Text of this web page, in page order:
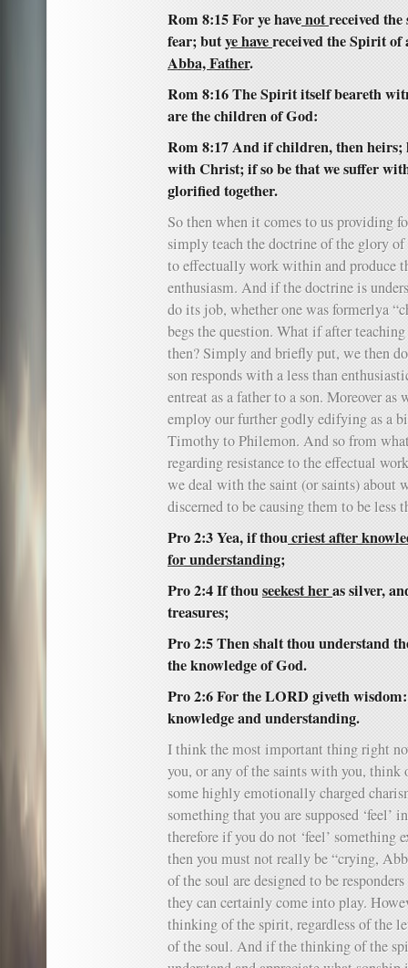
Rom 8:15 For ye havenotreceived
fear; butye havereceived the Spirit
Abba, Father.
Rom 8:16 The Spirit itself beareth
are the children of God:
Rom 8:17 And if children, then
with Christ; if so be that we suffer
glorified together.
So then when it comes to us providing
simply teach the doctrine of the glory of
to effectually work within and produce
enthusiasm. And if the doctrine is
do its job, whether one was formerlya
begs the question. What if after
then? Simply and briefly put, we then
son responds with a less than
entreat as a father to a son. Moreover
employ our further godly edifying as a
Timothy to Philemon. And so from
regarding resistance to the effectual
we deal with the saint (or saints) about
discerned to be causing them to be less
Pro 2:3 Yea, if thoucriest after
for understanding;
Pro 2:4 If thouseekest heras silver,
treasures;
Pro 2:5 Then shalt thou understand
the knowledge of God.
Pro 2:6 For the LORD giveth
knowledge and understanding.
I think the most important thing right
you, or any of the saints with you, think
some highly emotionally charged
something that you are supposed ‘feel’
therefore if you do not ‘feel’ something
then you must not really be “crying,
of the soul are designed to be
they can certainly come into play.
thinking of the spirit, regardless of the
of the soul. And if the thinking of the